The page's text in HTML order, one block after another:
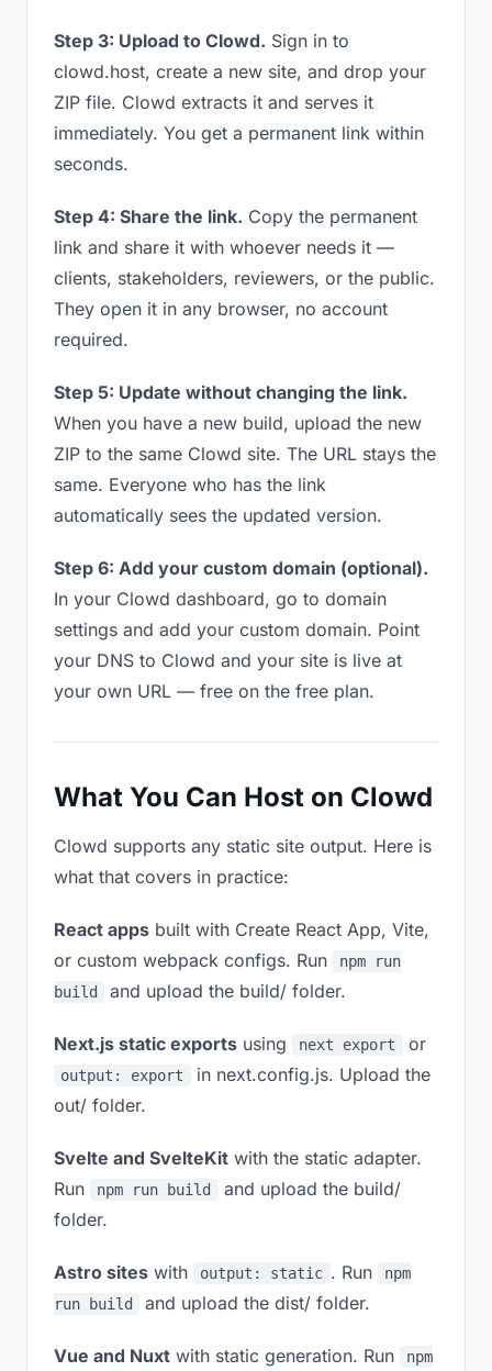
Step 3: Upload to Clowd. Sign in to
clowd.host, create a new site, and drop your
ZIP file. Clowd extracts it and serves it
immediately. You get a permanent link within
seconds.
Step 4: Share the link. Copy the permanent
link and share it with whoever needs it —
clients, stakeholders, reviewers, or the public.
They open it in any browser, no account
required.
Step 5: Update without changing the link.
When you have a new build, upload the new
ZIP to the same Clowd site. The URL stays the
same. Everyone who has the link
automatically sees the updated version.
Step 6: Add your custom domain (optional).
In your Clowd dashboard, go to domain
settings and add your custom domain. Point
your DNS to Clowd and your site is live at
your own URL — free on the free plan.
What You Can Host on Clowd
Clowd supports any static site output. Here is
what that covers in practice:
React apps built with Create React App, Vite,
or custom webpack configs. Run
npm run
build
and upload the build/ folder.
Next.js static exports using next export or
output: export
in next.config.js. Upload the
out/ folder.
Svelte and SvelteKit with the static adapter.
Run
npm run build
and upload the build/
folder.
Astro sites with output: static . Run
npm
run build
and upload the dist/ folder.
Vue and Nuxt with static generation. Run npm